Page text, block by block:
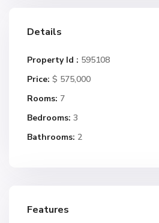
Details
Property Id : 595108
Price: $ 575,000
Rooms: 7
Bedrooms: 3
Bathrooms: 2
Features